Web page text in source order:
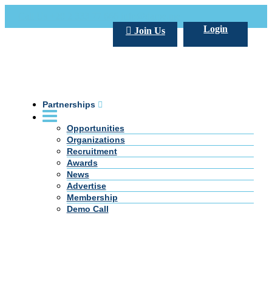
Login
Join Us
Partnerships
Opportunities
Organizations
Recruitment
Awards
News
Advertise
Membership
Demo Call